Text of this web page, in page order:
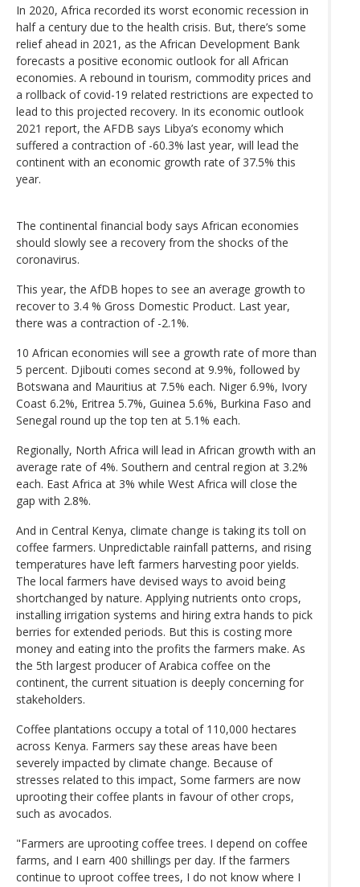
In 2020, Africa recorded its worst economic recession in
half a century due to the health crisis. But, there’s some
relief ahead in 2021, as the African Development Bank
forecasts a positive economic outlook for all African
economies. A rebound in tourism, commodity prices and
a rollback of covid-19 related restrictions are expected to
lead to this projected recovery. In its economic outlook
2021 report, the AFDB says Libya’s economy which
suffered a contraction of -60.3% last year, will lead the
continent with an economic growth rate of 37.5% this
year.
The continental financial body says African economies
should slowly see a recovery from the shocks of the
coronavirus.
This year, the AfDB hopes to see an average growth to
recover to 3.4 % Gross Domestic Product. Last year,
there was a contraction of -2.1%.
10 African economies will see a growth rate of more than
5 percent. Djibouti comes second at 9.9%, followed by
Botswana and Mauritius at 7.5% each. Niger 6.9%, Ivory
Coast 6.2%, Eritrea 5.7%, Guinea 5.6%, Burkina Faso and
Senegal round up the top ten at 5.1% each.
Regionally, North Africa will lead in African growth with an
average rate of 4%. Southern and central region at 3.2%
each. East Africa at 3% while West Africa will close the
gap with 2.8%.
And in Central Kenya, climate change is taking its toll on
coffee farmers. Unpredictable rainfall patterns, and rising
temperatures have left farmers harvesting poor yields.
The local farmers have devised ways to avoid being
shortchanged by nature. Applying nutrients onto crops,
installing irrigation systems and hiring extra hands to pick
berries for extended periods. But this is costing more
money and eating into the profits the farmers make. As
the 5th largest producer of Arabica coffee on the
continent, the current situation is deeply concerning for
stakeholders.
Coffee plantations occupy a total of 110,000 hectares
across Kenya. Farmers say these areas have been
severely impacted by climate change. Because of
stresses related to this impact, Some farmers are now
uprooting their coffee plants in favour of other crops,
such as avocados.
"Farmers are uprooting coffee trees. I depend on coffee
farms, and I earn 400 shillings per day. If the farmers
continue to uproot coffee trees, I do not know where I